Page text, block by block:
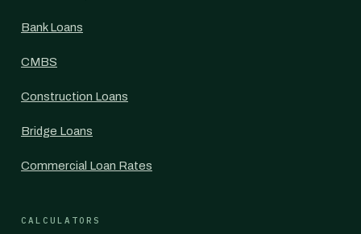
Bank Loans
CMBS
Construction Loans
Bridge Loans
Commercial Loan Rates
CALCULATORS